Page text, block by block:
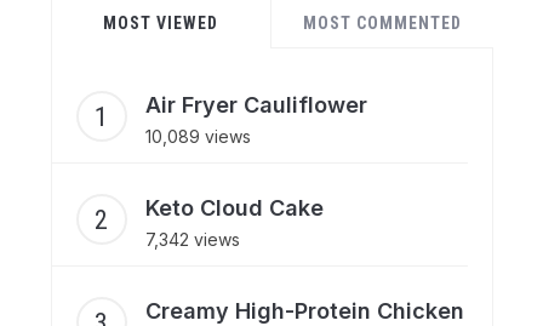
MOST VIEWED MOST COMMENTED
Air Fryer Cauliflower
10,089 views
Keto Cloud Cake
7,342 views
Creamy High-Protein Chicken